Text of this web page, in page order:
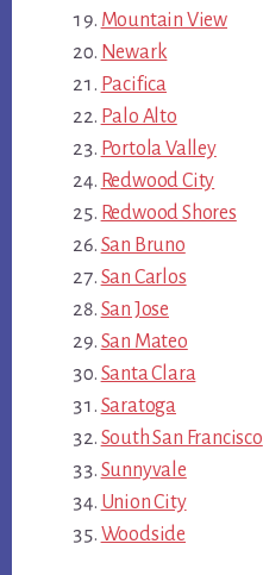
Mountain View
Newark
Pacifica
Palo Alto
Portola Valley
Redwood City
Redwood Shores
San Bruno
San Carlos
San Jose
San Mateo
Santa Clara
Saratoga
South San Francisco
Sunnyvale
Union City
Woodside